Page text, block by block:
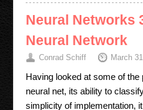
Neural Networks
Neural Network
Conrad Schiff March
Having looked at some of
neural net, its ability to
simplicity of implementation,